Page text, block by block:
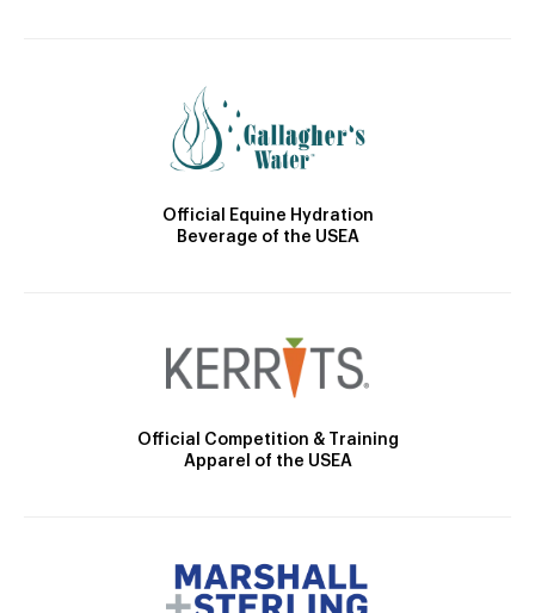
Official Equine Hydration
Beverage of the USEA
Official Competition & Training
Apparel of the USEA